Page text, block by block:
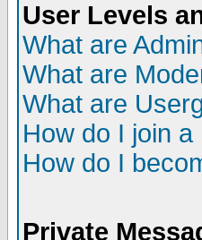
User Levels
What are
What are
What are
How do I join
How do I
Private